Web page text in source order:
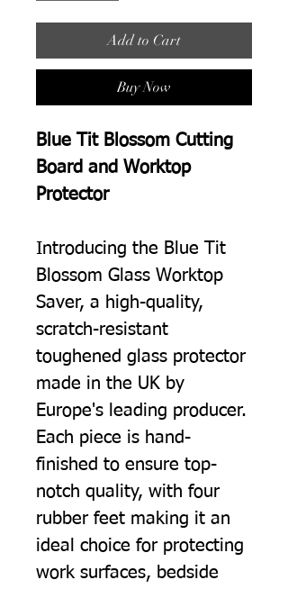
Add to Cart
Buy Now
Blue Tit Blossom Cutting
Board and Worktop
Protector
Introducing the Blue Tit
Blossom Glass Worktop
Saver, a high-quality,
scratch-resistant
toughened glass protector
made in the UK by
Europe's leading producer.
Each piece is hand-
finished to ensure top-
notch quality, with four
rubber feet making it an
ideal choice for protecting
work surfaces, bedside